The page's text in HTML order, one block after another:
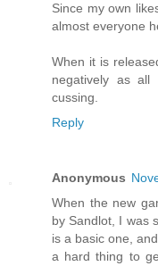
Since my own
almost everyone
When it is
negatively as
cussing.
Reply
Anonymous
When the new
by Sandlot, I was
is a basic one,
a hard thing to